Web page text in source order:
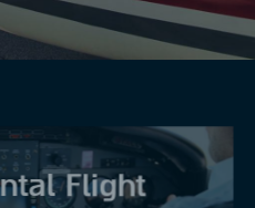
Flight